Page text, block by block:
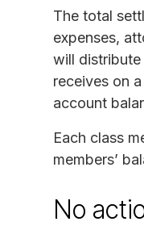
The total
expenses,
will distribute
receives on
account
Each class
members’
No